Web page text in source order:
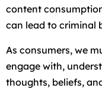
content
can lead to criminal
As consumers, we
engage with,
thoughts, beliefs,